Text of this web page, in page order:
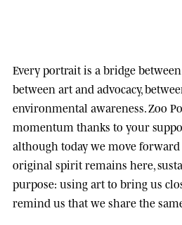
Every portrait is a bridge
between art and advocacy,
environmental awareness.Zoo
momentum thanks to your
although today we move forward
original spirit remains here,
purpose: using art to bring us
remind us that we share the